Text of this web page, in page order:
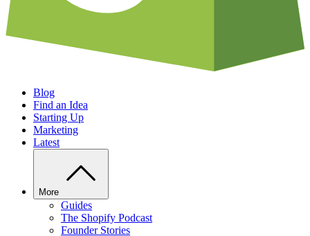
Blog
Find an Idea
Starting Up
Marketing
Latest
More
Guides
The Shopify Podcast
Founder Stories